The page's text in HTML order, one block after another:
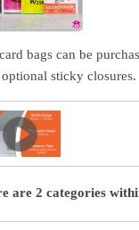
bags can be
sticky closures.
are 2 categories